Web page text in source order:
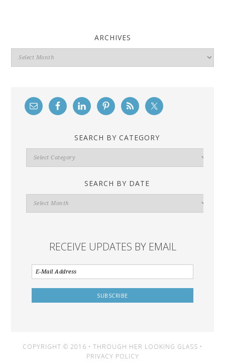
ARCHIVES
Archives
SEARCH BY CATEGORY
Search
By
SEARCH BY DATE
Search
By
RECEIVE UPDATES BY EMAIL
COPYRIGHT © 2016 • THROUGH HER LOOKING GLASS •
PRIVACY POLICY